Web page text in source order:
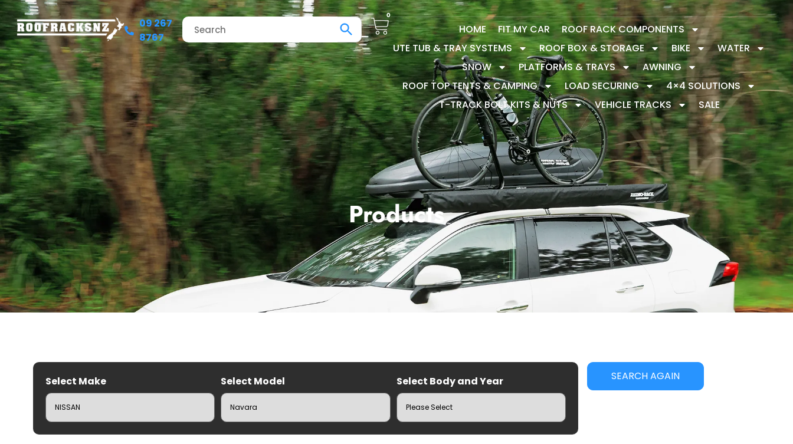
09 267
8767
0
HOME FIT MY CAR
ROOF RACK COMPONENTS
UTE TUB & TRAY SYSTEMS
ROOF BOX & STORAGE BIKE
WATER
SNOW
PLATFORMS & TRAYS
AWNING
ROOF TOP TENTS & CAMPING
LOAD SECURING
4×4 SOLUTIONS
T-TRACK BOLT KITS & NUTS
VEHICLE TRACKS SALE
Products
Select Make Select Model Select Body and Year SEARCH AGAIN